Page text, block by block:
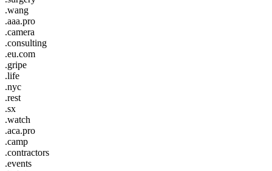
.wang
.aaa.pro
.camera
.consulting
.eu.com
.gripe
.life
.nyc
.rest
.sx
.watch
.aca.pro
.camp
.contractors
.events